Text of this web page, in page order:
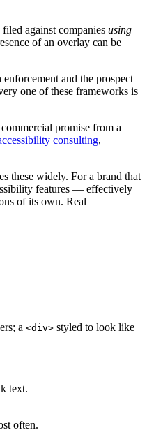
against companies using
of an overlay can be
and the prospect
one of these frameworks is
promise from a
consulting,
these widely. For a brand that
features — effectively
of its own. Real
a <div> styled to look like
text.
often.